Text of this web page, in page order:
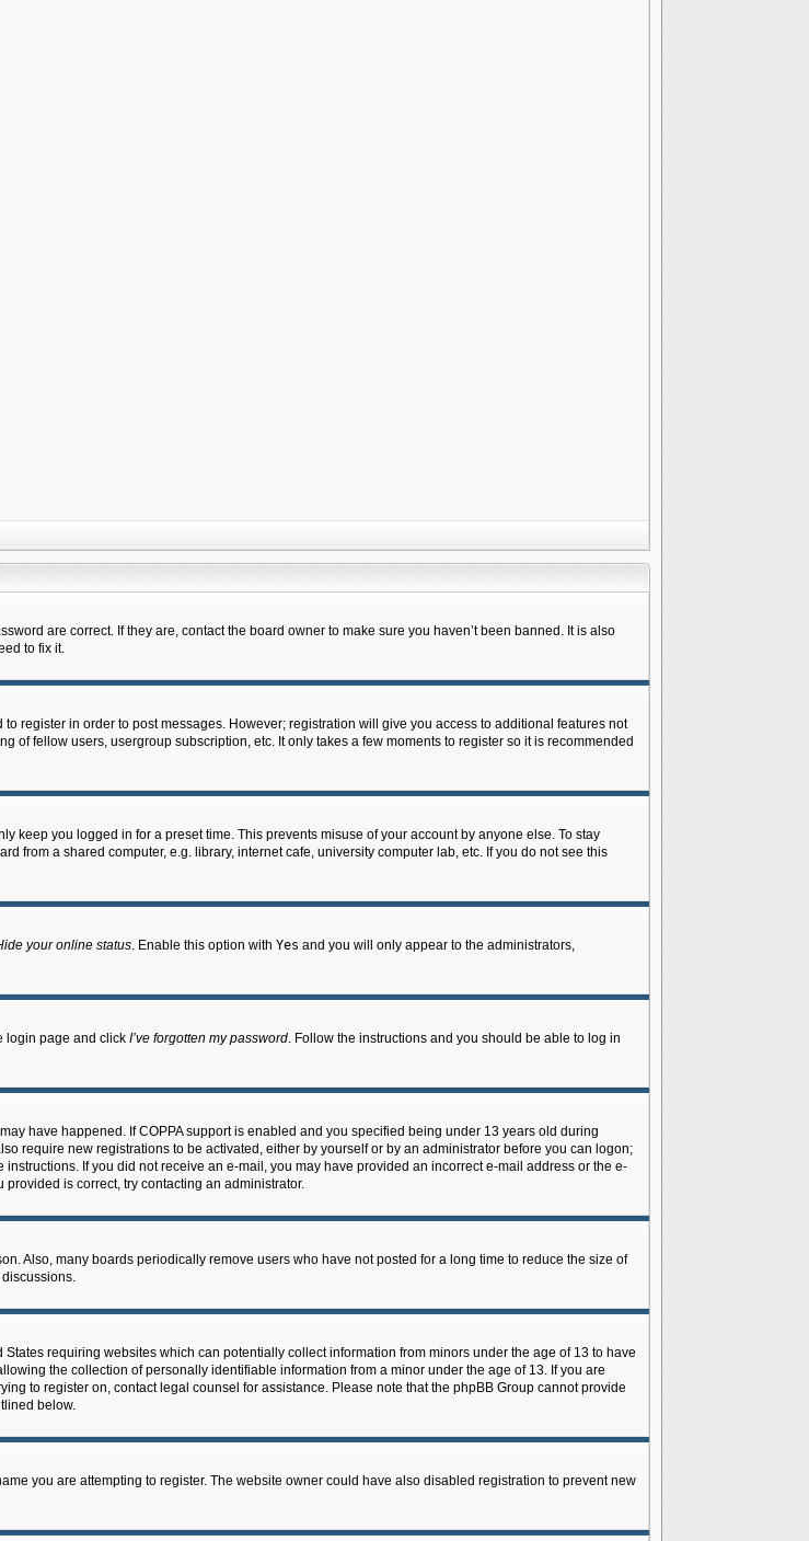
are correct. If they are, contact the board owner to make sure you haven’t been banned. It is also
to fix it.
register in order to post messages. However; registration will give you access to additional features not
fellow users, usergroup subscription, etc. It only takes a few moments to register so it is recommended
keep you logged in for a preset time. This prevents misuse of your account by anyone else. To stay
from a shared computer, e.g. library, internet cafe, university computer lab, etc. If you do not see this
your online status. Enable this option with Yes and you will only appear to the administrators,
login page and click I’ve forgotten my password. Follow the instructions and you should be able to log in
have happened. If COPPA support is enabled and you specified being under 13 years old during
require new registrations to be activated, either by yourself or by an administrator before you can logon;
If you did not receive an e-mail, you may have provided an incorrect e-mail address or the e-
is correct, try contacting an administrator.
Also, many boards periodically remove users who have not posted for a long time to reduce the size of
requiring websites which can potentially collect information from minors under the age of 13 to have
the collection of personally identifiable information from a minor under the age of 13. If you are
to register on, contact legal counsel for assistance. Please note that the phpBB Group cannot provide
below.
you are attempting to register. The website owner could have also disabled registration to prevent new